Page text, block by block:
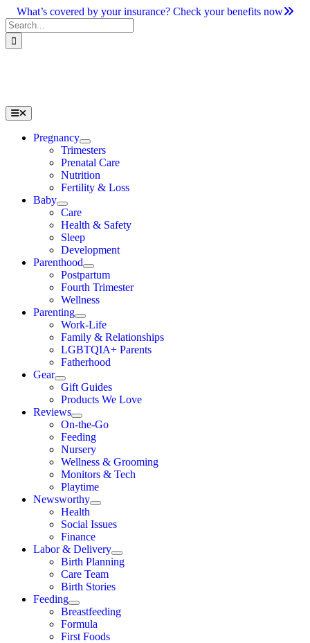
Skip
to
content
What’s covered by your insurance? Check your benefits now
Search
for:
Toggle
Navigation
Pregnancy
Trimesters
Prenatal Care
Nutrition
Fertility & Loss
Baby
Care
Health & Safety
Sleep
Development
Parenthood
Postpartum
Fourth Trimester
Wellness
Parenting
Work-Life
Family & Relationships
LGBTQIA+ Parents
Fatherhood
Gear
Gift Guides
Products We Love
Reviews
On-the-Go
Feeding
Nursery
Wellness & Grooming
Monitors & Tech
Playtime
Newsworthy
Health
Social Issues
Finance
Labor & Delivery
Birth Planning
Care Team
Birth Stories
Feeding
Breastfeeding
Formula
First Foods